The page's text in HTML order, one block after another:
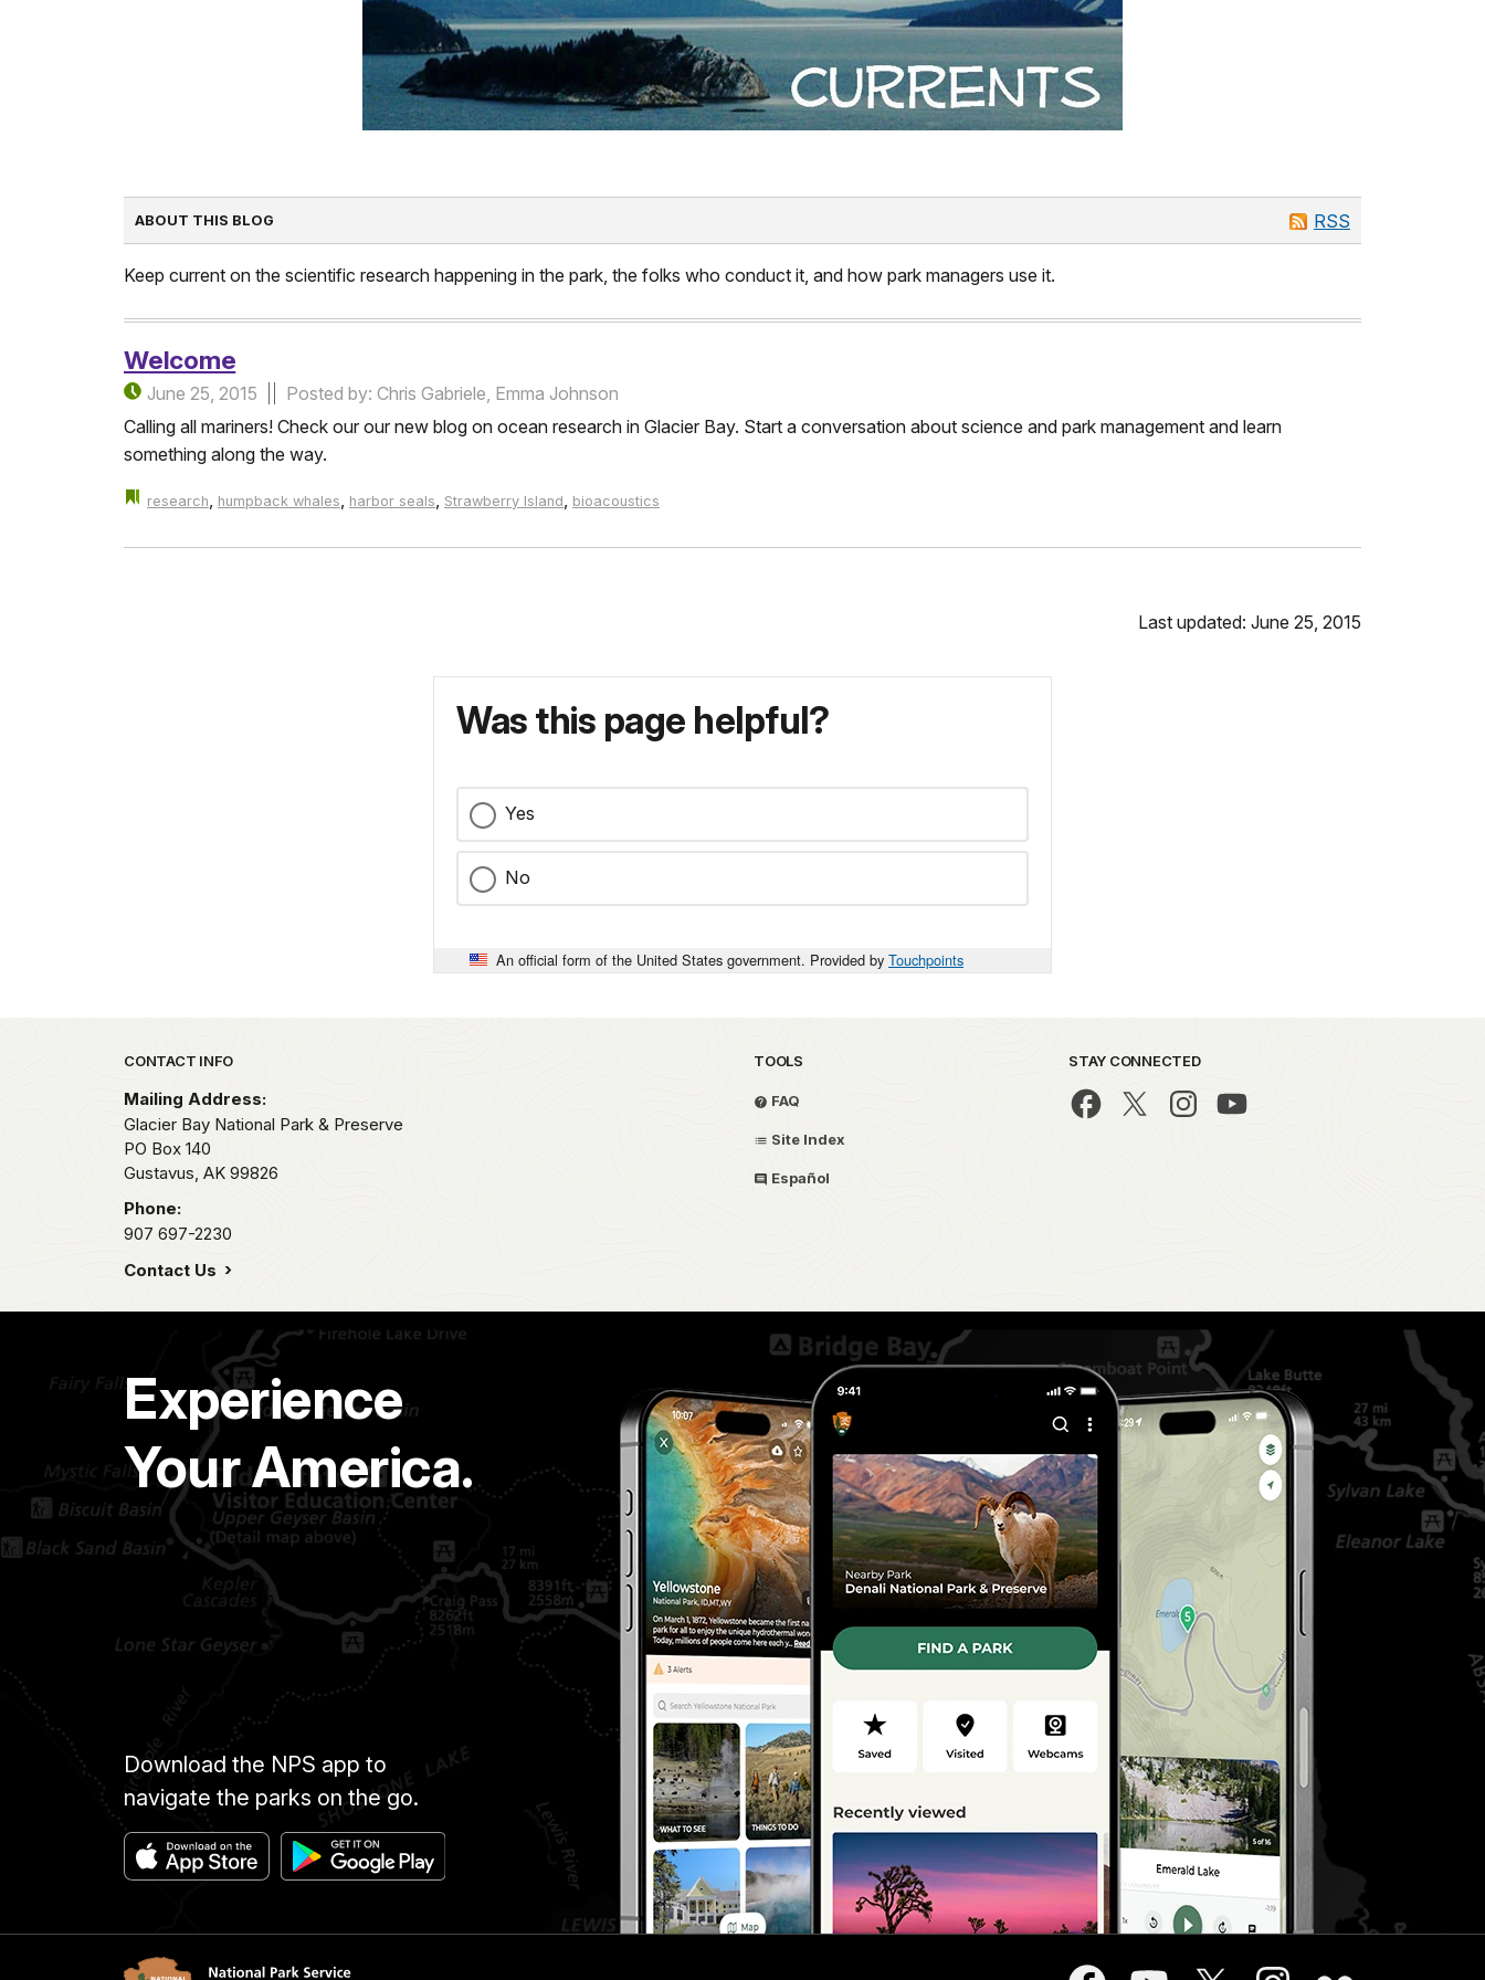
RSS
ABOUT THIS BLOG
Keep current on the scientific research happening in the park, the folks who conduct it, and how park managers use it.
Welcome
June 25, 2015
Posted by: Chris Gabriele, Emma Johnson
Calling all mariners! Check our our new blog on ocean research in Glacier Bay. Start a conversation about science and park management and learn
something along the way.
research, humpback whales, harbor seals, Strawberry Island, bioacoustics
Last updated: June 25, 2015
Was this page helpful?
Yes
No
An official form of the United States government. Provided by Touchpoints
Park footer
CONTACT INFO
Mailing Address:
Glacier Bay National Park & Preserve
PO Box 140
Gustavus, AK 99826
Phone:
907 697-2230
Contact Us
TOOLS
FAQ
Site Index
Español
STAY CONNECTED
Experience
Your America.
Download the NPS app to
navigate the parks on the go.